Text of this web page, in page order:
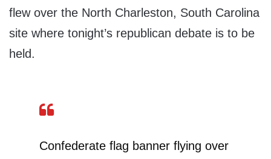
flew over the North Charleston, South Carolina
site where tonight’s republican debate is to be
held.
Confederate flag banner flying over